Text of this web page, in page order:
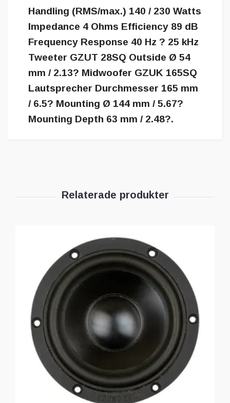
Handling (RMS/max.) 140 / 230 Watts
Impedance 4 Ohms Efficiency 89 dB
Frequency Response 40 Hz ? 25 kHz
Tweeter GZUT 28SQ Outside Ø 54
mm / 2.13? Midwoofer GZUK 165SQ
Lautsprecher Durchmesser 165 mm
/ 6.5? Mounting Ø 144 mm / 5.67?
Mounting Depth 63 mm / 2.48?.